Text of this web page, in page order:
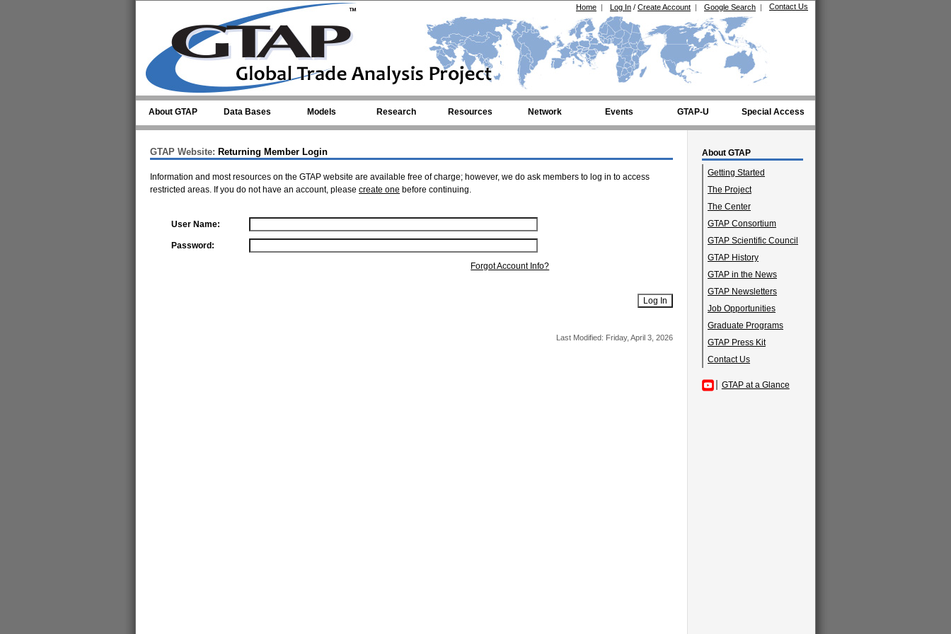
Contact Us
Google Search |
Log In / Create Account |
Home |
About GTAP Data Bases Models Research Resources Network Events GTAP-U Special Access
About GTAP
Getting Started
The Project
The Center
GTAP Consortium
GTAP Scientific Council
GTAP History
GTAP in the News
GTAP Newsletters
Job Opportunities
Graduate Programs
GTAP Press Kit
Contact Us
GTAP at a Glance
GTAP Website: Returning Member Login
Information and most resources on the GTAP website are available free of charge; however, we do ask members to log in to access
restricted areas. If you do not have an account, please create one before continuing.
User Name:
Password:
Forgot Account Info?
Last Modified: Friday, April 3, 2026